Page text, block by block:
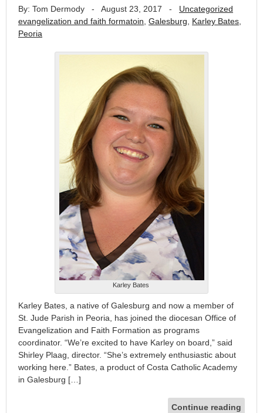
By: Tom Dermody - August 23, 2017 - Uncategorized
evangelization and faith formatoin Galesburg Karley Bates
Peoria
Karley Bates
Karley Bates, a native of Galesburg and now a member of
St. Jude Parish in Peoria, has joined the diocesan Office of
Evangelization and Faith Formation as programs
coordinator. “We’re excited to have Karley on board,” said
Shirley Plaag, director. “She’s extremely enthusiastic about
working here.” Bates, a product of Costa Catholic Academy
in Galesburg […]
Continue reading